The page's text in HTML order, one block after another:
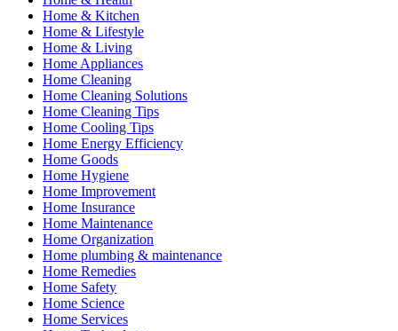
Home & Kitchen
Home & Lifestyle
Home & Living
Home Appliances
Home Cleaning
Home Cleaning Solutions
Home Cleaning Tips
Home Cooling Tips
Home Energy Efficiency
Home Goods
Home Hygiene
Home Improvement
Home Insurance
Home Maintenance
Home Organization
Home plumbing & maintenance
Home Remedies
Home Safety
Home Science
Home Services